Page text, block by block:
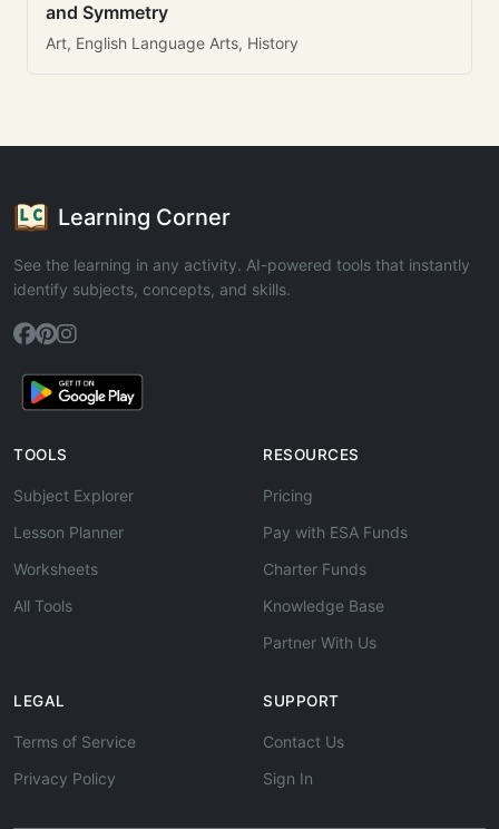
and Symmetry
Art, English Language Arts, History
Learning Corner
See the learning in any activity. AI-powered tools that instantly
identify subjects, concepts, and skills.
TOOLS
Subject Explorer
Lesson Planner
Worksheets
All Tools
RESOURCES
Pricing
Pay with ESA Funds
Charter Funds
Knowledge Base
Partner With Us
LEGAL
Terms of Service
Privacy Policy
SUPPORT
Contact Us
Sign In